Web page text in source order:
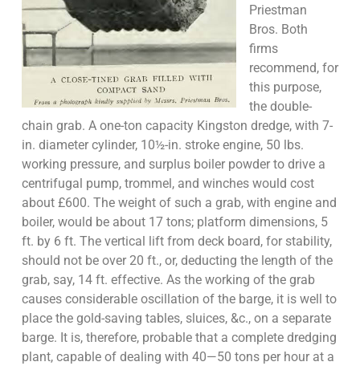
Priestman
Bros. Both
firms
recommend, for
this purpose,
the double-
chain grab. A one-ton capacity Kingston dredge, with 7-
in. diameter cylinder, 10½-in. stroke engine, 50 lbs.
working pressure, and surplus boiler powder to drive a
centrifugal pump, trommel, and winches would cost
about £600. The weight of such a grab, with engine and
boiler, would be about 17 tons; platform dimensions, 5
ft. by 6 ft. The vertical lift from deck board, for stability,
should not be over 20 ft., or, deducting the length of the
grab, say, 14 ft. effective. As the working of the grab
causes considerable oscillation of the barge, it is well to
place the gold-saving tables, sluices, &c., on a separate
barge. It is, therefore, probable that a complete dredging
plant, capable of dealing with 40—50 tons per hour at a